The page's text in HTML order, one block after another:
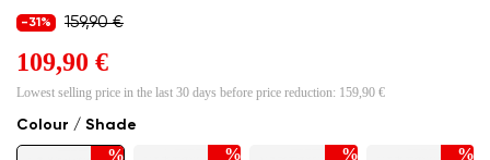
Colour / Shade
% % % %
-31% 159,90 €
109,90 €
Lowest selling price in the last 30 days before price reduction: 159,90 €